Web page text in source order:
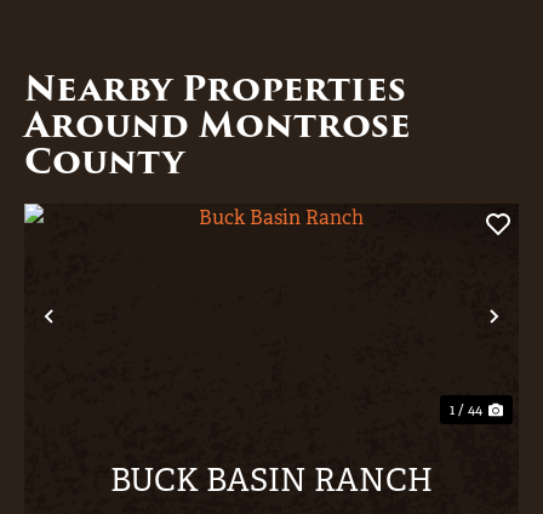
Nearby Properties
Around Montrose
County
1 / 44
BUCK BASIN RANCH